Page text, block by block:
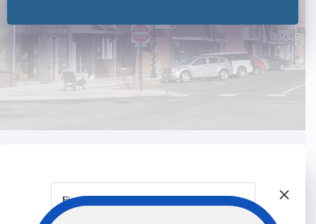
First Name ×